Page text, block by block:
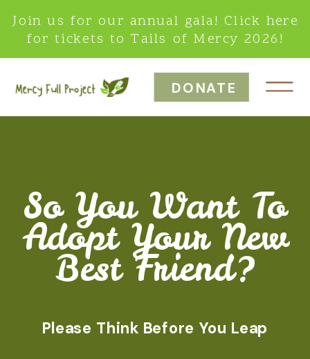
DONATE
Join us for our annual gala! Click here
for tickets to Tails of Mercy 2026!
Please Think Before You Leap
So You Want To
Adopt Your New
Best Friend?